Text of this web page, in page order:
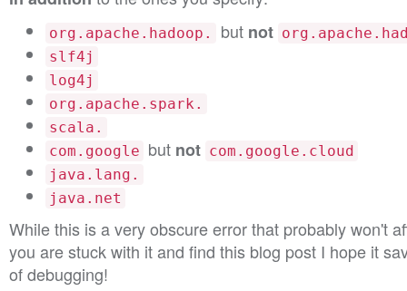
org.apache.hadoop. but not
slf4j
log4j
org.apache.spark.
scala.
com.google but not com.google.cloud
java.lang.
java.net
While this is a very obscure error that probably won't
you are stuck with it and find this blog post I hope it
of debugging!